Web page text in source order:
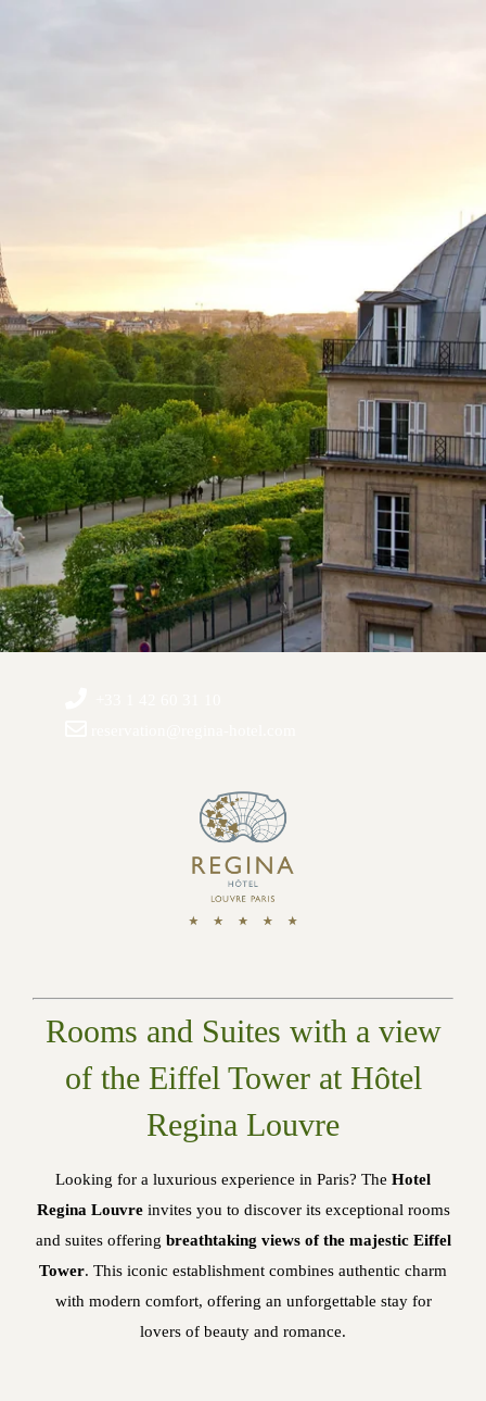
Rooms and Suites with a view
of the Eiffel Tower at Hôtel
Regina Louvre
Looking for a luxurious experience in Paris? The Hotel
Regina Louvreinvites you to discover its exceptional rooms
and suites offering breathtaking views of the majestic Eiffel
Tower. This iconic establishment combines authentic charm
with modern comfort, offering an unforgettable stay for
lovers of beauty and romance.